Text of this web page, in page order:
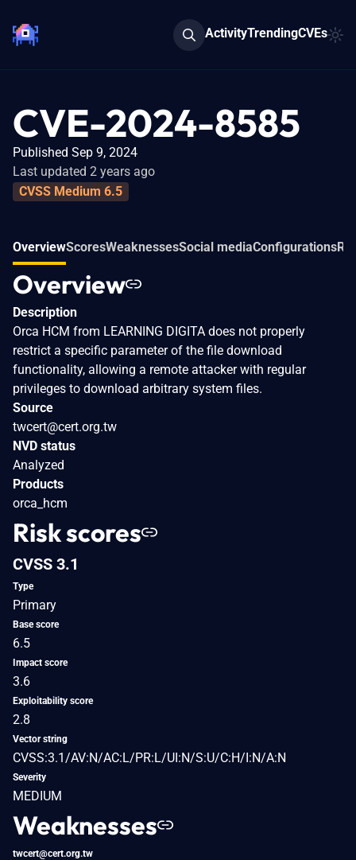
ActivityTrendingCVEs
CVE-2024-8585
Published Sep 9, 2024
Last updated 2 years ago
CVSS Medium 6.5
OverviewScoresWeaknessesSocial mediaConfigurations
Overview
Description
Orca HCM from LEARNING DIGITA does not properly
restrict a specific parameter of the file download
functionality, allowing a remote attacker with regular
privileges to download arbitrary system files.
Source
twcert@cert.org.tw
NVD status
Analyzed
Products
orca_hcm
Risk scores
CVSS 3.1
Type
Primary
Base score
6.5
Impact score
3.6
Exploitability score
2.8
Vector string
CVSS:3.1/AV:N/AC:L/PR:L/UI:N/S:U/C:H/I:N/A:N
Severity
MEDIUM
Weaknesses
twcert@cert.org.tw